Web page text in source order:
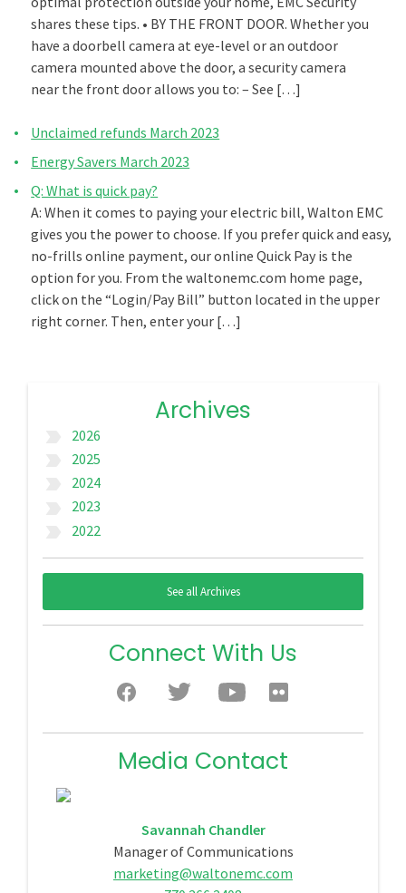
shares these tips. • BY THE FRONT DOOR. Whether you
have a doorbell camera at eye-level or an outdoor
camera mounted above the door, a security camera
near the front door allows you to: – See […]
Unclaimed refunds March 2023
Energy Savers March 2023
Q: What is quick pay?
A: When it comes to paying your electric bill, Walton EMC
gives you the power to choose. If you prefer quick and easy,
no-frills online payment, our online Quick Pay is the
option for you. From the waltonemc.com home page,
click on the “Login/Pay Bill” button located in the upper
right corner. Then, enter your […]
Archives
2026
2025
2024
2023
2022
See all Archives
Connect With Us
Media Contact
Savannah Chandler
Manager of Communications
marketing@waltonemc.com